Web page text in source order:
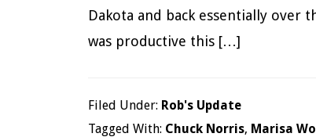
Dakota and back essentially over
was productive this […]
Filed Under: Rob's Update
Tagged With: Chuck Norris, Marisa